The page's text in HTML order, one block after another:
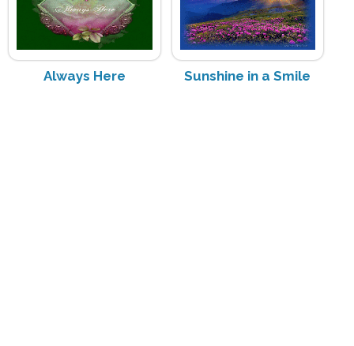
Always Here Sunshine in a Smile